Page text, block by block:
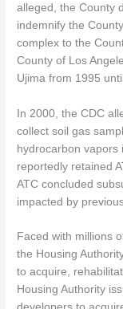
alleged, the County
indemnify the
complex to the
County of Los
Ujima from 1995
In 2000, the CDC
collect soil gas
hydrocarbon vapors
reportedly retained
ATC concluded
impacted by
Faced with millions
the Housing
to acquire,
Housing Authority